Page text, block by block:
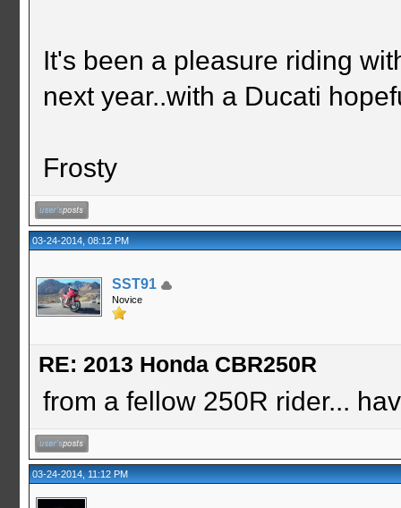
It's been a pleasure riding
next year..with a Ducati
Frosty
03-24-2014, 08:12 PM
SST91
Novice
RE: 2013 Honda CBR250R
from a fellow 250R rider...
03-24-2014, 11:12 PM